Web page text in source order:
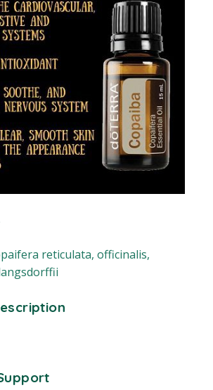
reticulata, officinalis,